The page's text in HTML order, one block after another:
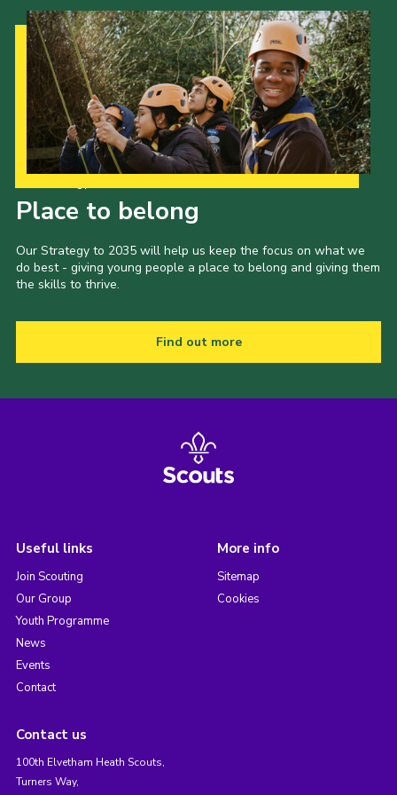
Place to belong
Our Strategy to 2035 will help us keep the focus on what we
do best - giving young people a place to belong and giving them
the skills to thrive.
Find out more
Useful links
Join Scouting
Our Group
Youth Programme
News
Events
Contact
More info
Sitemap
Cookies
Contact us
100th Elvetham Heath Scouts,
Turners Way,